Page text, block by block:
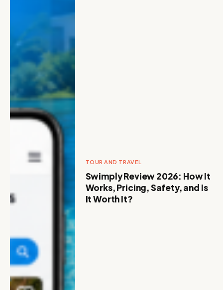
TOUR AND TRAVEL
Swimply Review 2026: How It
Works, Pricing, Safety, and Is
It Worth It?